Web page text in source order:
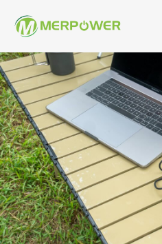
Author
Published
on:
Published
in: